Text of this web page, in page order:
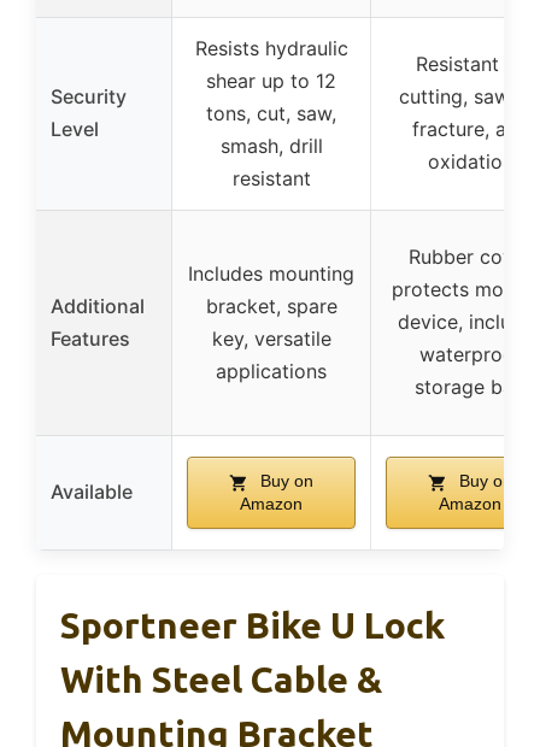
Security
Level
Resists hydraulic
shear up to 12
tons, cut, saw,
smash, drill
resistant
Resistant to
cutting,
fracture, and
oxidation
Additional
Features
Includes mounting
bracket, spare
key, versatile
applications
Rubber cover
protects
device,
waterproof
storage bag
Available
Buy on
Amazon
Buy on
Amazon
Sportneer Bike U Lock
With Steel Cable &
Mounting Bracket